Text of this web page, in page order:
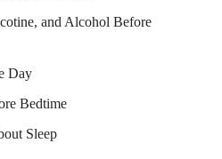
and Alcohol Before
Day
Bedtime
Sleep